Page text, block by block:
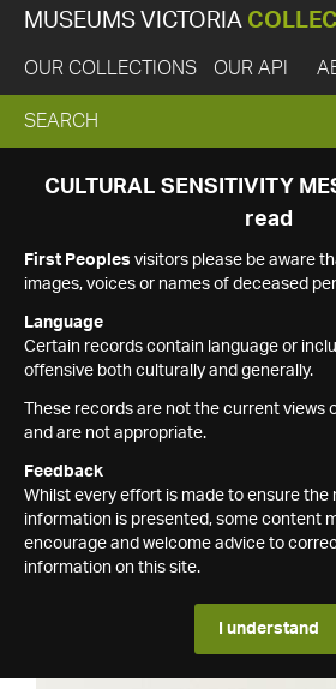
MUSEUMS VICTORIA
OUR COLLECTIONS OUR API
EXPAND
SEARCH
SEARCH
CULTURAL SENSITIVITY
read
First Peoples visitors please be aware
images, voices or names of deceased
Language
Certain records contain language or
offensive both culturally and generally.
These records are not the current views
and are not appropriate.
Feedback
Whilst every effort is made to ensure
information is presented, some content
encourage and welcome advice to
information on this site.
I understand